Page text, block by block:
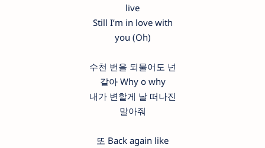
live
Still I’m in love with
you (Oh)
수천 번을 되물어도 넌
같아 Why o why
내가 변할게 날 떠나진
말아줘
또 Back again like